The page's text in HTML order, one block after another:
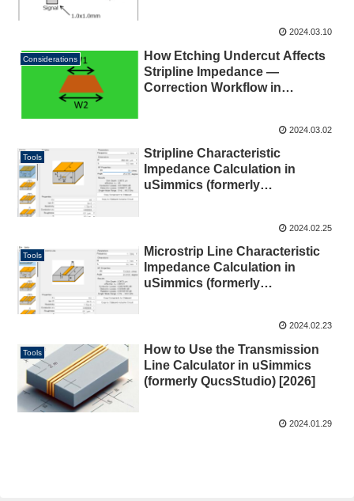
2024.03.10
Considerations
How Etching Undercut Affects
Stripline Impedance —
Correction Workflow in
2024.03.02
Tools
Stripline Characteristic
Impedance Calculation in
uSimmics (formerly
2024.02.25
Tools
Microstrip Line Characteristic
Impedance Calculation in
uSimmics (formerly
2024.02.23
Tools
How to Use the Transmission
Line Calculator in uSimmics
(formerly QucsStudio) [2026]
2024.01.29